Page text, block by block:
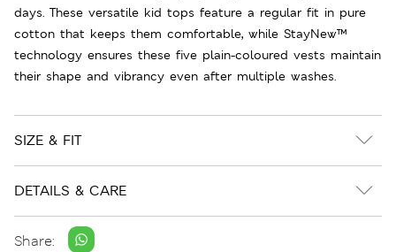
days. These versatile kid tops feature a regular fit in pure
cotton that keeps them comfortable, while StayNew™
technology ensures these five plain-coloured vests maintain
their shape and vibrancy even after multiple washes.
SIZE & FIT
DETAILS & CARE
Share: